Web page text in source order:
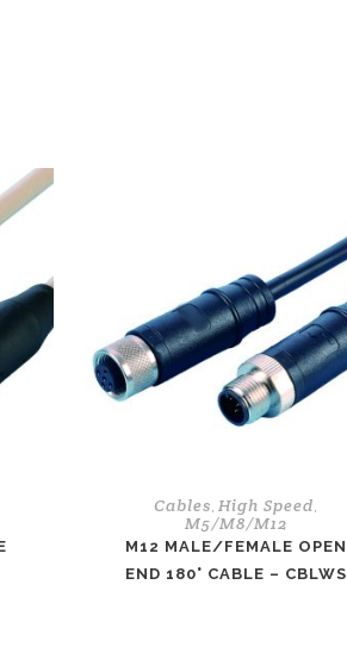
Cables,High Speed,
M5/M8/M12
M12 MALE/FEMALE OPEN
END 180° CABLE – CBLWS